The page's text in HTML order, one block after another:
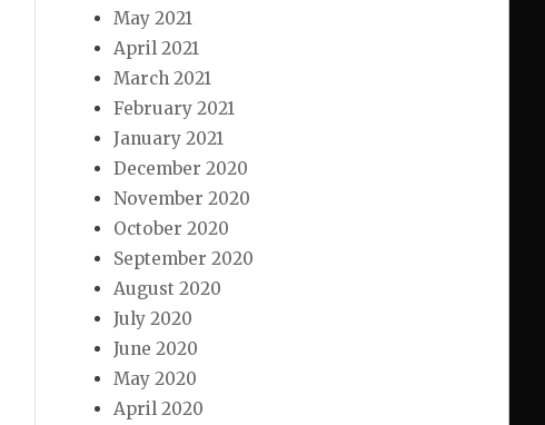
May 2021
April 2021
March 2021
February 2021
January 2021
December 2020
November 2020
October 2020
September 2020
August 2020
July 2020
June 2020
May 2020
April 2020